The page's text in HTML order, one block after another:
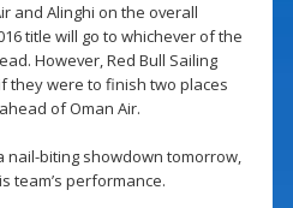
and Alinghi on the overall
title will go to whichever of the
However, Red Bull Sailing
they were to finish two places
of Oman Air.
nail-biting showdown tomorrow,
team’s performance.